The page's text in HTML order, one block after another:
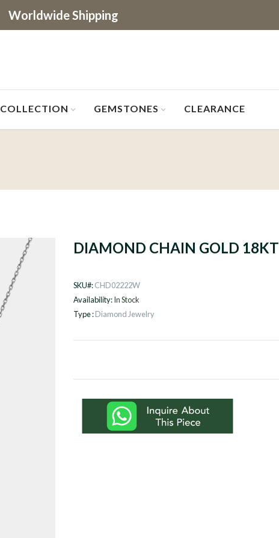
Worldwide Shipping
COLLECTION GEMSTONES CLEARANCE
DIAMOND CHAIN GOLD 18KT
SKU#:CHD02222W
Availability:In Stock
Type :Diamond Jewelry